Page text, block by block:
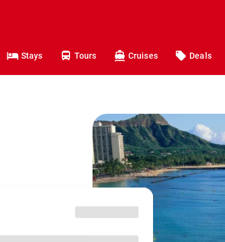
Stays Tours Cruises Deals